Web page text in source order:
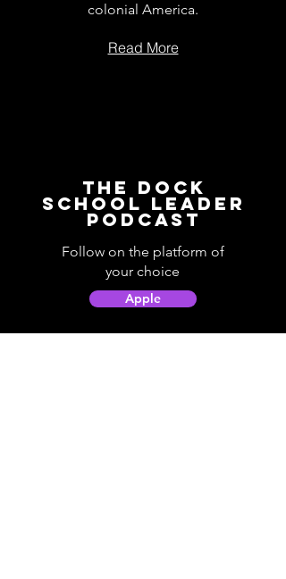
colonial America.
Read More
The Dock
School Leader
Podcast
Follow on the platform of
your choice
Apple